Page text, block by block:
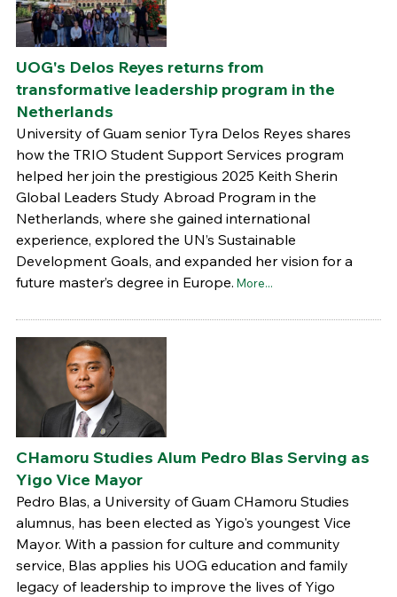
UOG's Delos Reyes returns from
transformative leadership program in the
Netherlands
University of Guam senior Tyra Delos Reyes shares
how the TRIO Student Support Services program
helped her join the prestigious 2025 Keith Sherin
Global Leaders Study Abroad Program in the
Netherlands, where she gained international
experience, explored the UN’s Sustainable
Development Goals, and expanded her vision for a
future master’s degree in Europe. More...
CHamoru Studies Alum Pedro Blas Serving as
Yigo Vice Mayor
Pedro Blas, a University of Guam CHamoru Studies
alumnus, has been elected as Yigo's youngest Vice
Mayor. With a passion for culture and community
service, Blas applies his UOG education and family
legacy of leadership to improve the lives of Yigo